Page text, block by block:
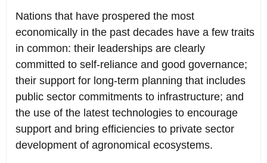
Nations that have prospered the most
economically in the past decades have a few traits
in common: their leaderships are clearly
committed to self-reliance and good governance;
their support for long-term planning that includes
public sector commitments to infrastructure; and
the use of the latest technologies to encourage
support and bring efficiencies to private sector
development of agronomical ecosystems.